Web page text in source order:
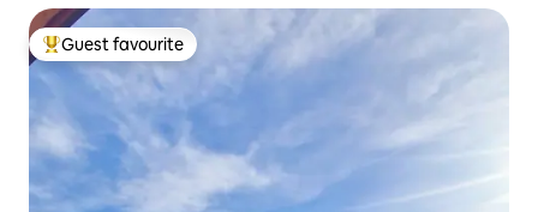
Top guest favourite
Guest favourite